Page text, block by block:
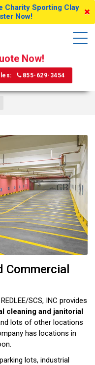
Charity Sporting Clay
Now!
Now!
855-629-3454
SCS, INC provides
cleaning and janitorial
lots of other locations
has locations in
lots, industrial